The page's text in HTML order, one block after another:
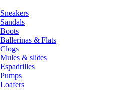
Sneakers
Sandals
Boots
Ballerinas & Flats
Clogs
Mules & slides
Espadrilles
Pumps
Loafers